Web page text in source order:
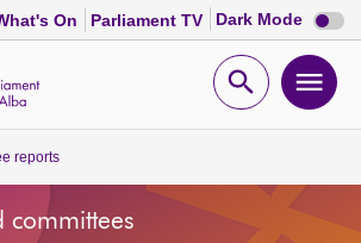
On Parliament TV Dark Mode Dark
mode
Open
reports
committees